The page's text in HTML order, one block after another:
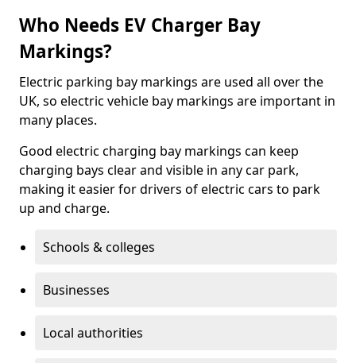
Who Needs EV Charger Bay
Markings?
Electric parking bay markings are used all over the
UK, so electric vehicle bay markings are important in
many places.
Good electric charging bay markings can keep
charging bays clear and visible in any car park,
making it easier for drivers of electric cars to park
up and charge.
Schools & colleges
Businesses
Local authorities